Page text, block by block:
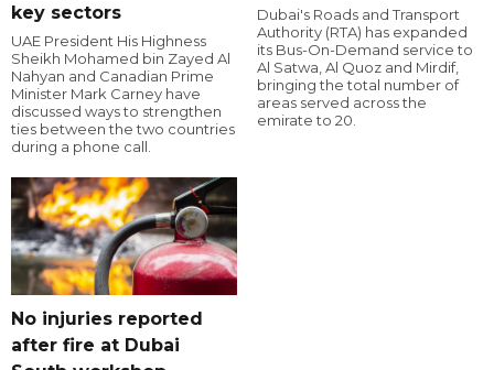
key sectors
UAE President His Highness
Sheikh Mohamed bin Zayed Al
Nahyan and Canadian Prime
Minister Mark Carney have
discussed ways to strengthen
ties between the two countries
during a phone call.
Dubai's Roads and Transport
Authority (RTA) has expanded
its Bus-On-Demand service to
Al Satwa, Al Quoz and Mirdif,
bringing the total number of
areas served across the
emirate to 20.
No injuries reported
after fire at Dubai